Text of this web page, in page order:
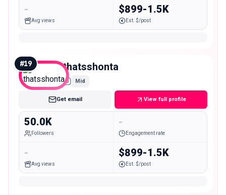
-
Avg views
$899-1.5K
Est. $/post
#19 thatsshonta
Mid
Get email View full profile
50.0K
Followers
-
Engagement rate
-
Avg views
$899-1.5K
Est. $/post